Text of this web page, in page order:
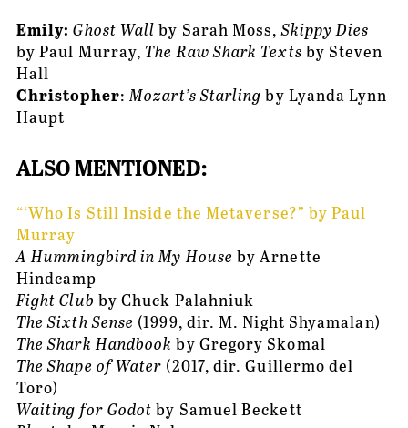
Emily: Ghost Wall by Sarah Moss, Skippy Dies
by Paul Murray, The Raw Shark Texts by Steven
Hall
Christopher: Mozart’s Starling by Lyanda Lynn
Haupt
ALSO MENTIONED:
“‘Who Is Still Inside the Metaverse?” by Paul
Murray
A Hummingbird in My House by Arnette
Hindcamp
Fight Club by Chuck Palahniuk
The Sixth Sense (1999, dir. M. Night Shyamalan)
The Shark Handbook by Gregory Skomal
The Shape of Water (2017, dir. Guillermo del
Toro)
Waiting for Godot by Samuel Beckett